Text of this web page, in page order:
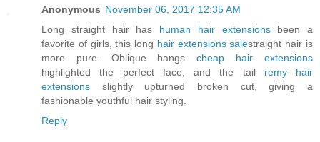
Anonymous November 06, 2017 12:35 AM
Long straight hair has human hair extensionsbeen a
favorite of girls, this long hair extensions salestraight hair is
more pure. Oblique bangscheap hair extensions
highlighted the perfect face, and the tail remy hair
extensions slightly upturned broken cut, giving a
fashionable youthful hair styling.
Reply